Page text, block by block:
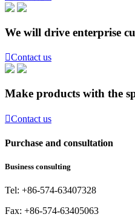
We will drive enterprise
Contact us
Make products with the
Contact us
Purchase and consultation
Business consulting
Tel: +86-574-63407328
Fax: +86-574-63405063